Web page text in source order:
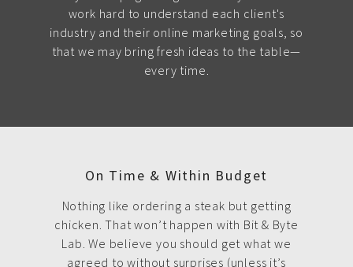
work hard to understand each client's
industry and their online marketing goals, so
that we may bring fresh ideas to the table—
every time.
On Time & Within Budget
Nothing like ordering a steak but getting
chicken. That won’t happen with Bit & Byte
Lab. We believe you should get what we
agreed to without surprises (unless it’s